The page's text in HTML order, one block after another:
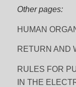
Other pages:
HUMAN
RETURN AND
RULES FOR
IN THE